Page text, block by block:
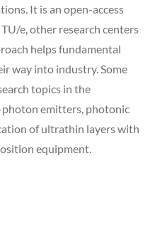
It is an open-access
e, other research centers
helps fundamental
way into industry. Some
topics in the
photon emitters, photonic
of ultrathin layers with
equipment.